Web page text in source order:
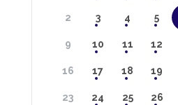
2 3 4 5
9 10 11 12
16 17 18 19
23 24 25 26